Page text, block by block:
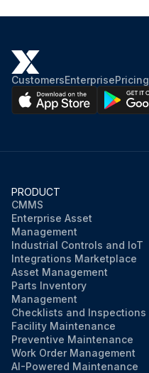
CustomersEnterprisePricing
PRODUCT
CMMS
Enterprise Asset
Management
Industrial Controls and IoT
Integrations Marketplace
Asset Management
Parts Inventory
Management
Checklists and Inspections
Facility Maintenance
Preventive Maintenance
Work Order Management
AI-Powered Maintenance